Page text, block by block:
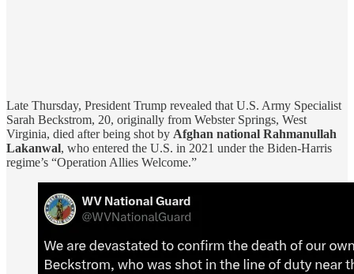
Late Thursday, President Trump revealed that U.S. Army Specialist
Sarah Beckstrom, 20, originally from Webster Springs, West
Virginia, died after being shot by Afghan national Rahmanullah
Lakanwal, who entered the U.S. in 2021 under the Biden-Harris
regime’s “Operation Allies Welcome.”